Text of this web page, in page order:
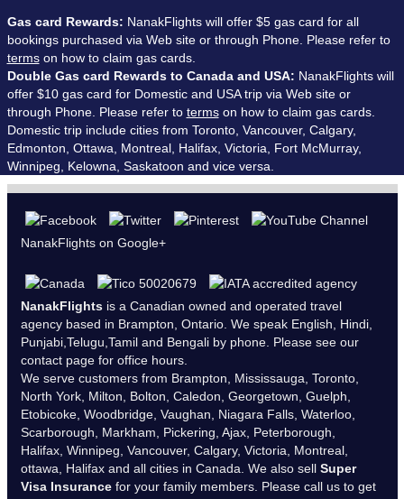
Gas card Rewards: NanakFlights will offer $5 gas card for all
bookings purchased via Web site or through Phone. Please refer to
termson how to claim gas cards.
Double Gas card Rewards to Canada and USA: NanakFlights will
offer $10 gas card for Domestic and USA trip via Web site or
through Phone. Please refer to termson how to claim gas cards.
Domestic trip include cities from Toronto, Vancouver, Calgary,
Edmonton, Ottawa, Montreal, Halifax, Victoria, Fort McMurray,
Winnipeg, Kelowna, Saskatoon and vice versa.
NanakFlights on Google+
NanakFlightsis a Canadian owned and operated travel
agency based in Brampton, Ontario. We speak English, Hindi,
Punjabi,Telugu,Tamil and Bengali by phone. Please see our
contact pagefor office hours.
We serve customers from Brampton, Mississauga, Toronto,
North York, Milton, Bolton, Caledon, Georgetown, Guelph,
Etobicoke, Woodbridge, Vaughan, Niagara Falls, Waterloo,
Scarborough, Markham, Pickering, Ajax, Peterborough,
Halifax, Winnipeg, Vancouver, Calgary, Victoria, Montreal,
ottawa, Halifax and all cities in Canada. We also sell Super
Visa Insurancefor your family members. Please call us to get